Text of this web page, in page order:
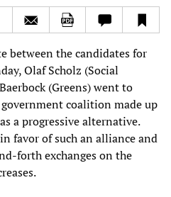
between the candidates for
Olaf Scholz (Social
(Greens) went to
coalition made up
a progressive alternative.
favor of such an alliance and
forth exchanges on the